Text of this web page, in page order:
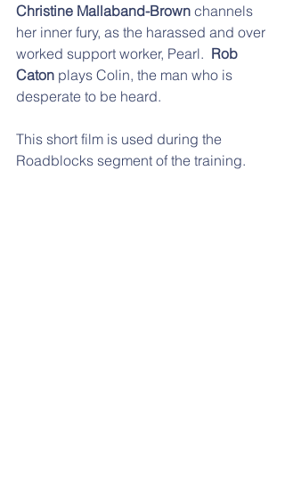
Christine Mallaband-Brown channels
her inner fury, as the harassed and over
worked support worker, Pearl. Rob
Caton plays Colin, the man who is
desperate to be heard.
This short film is used during the
Roadblocks segment of the training.